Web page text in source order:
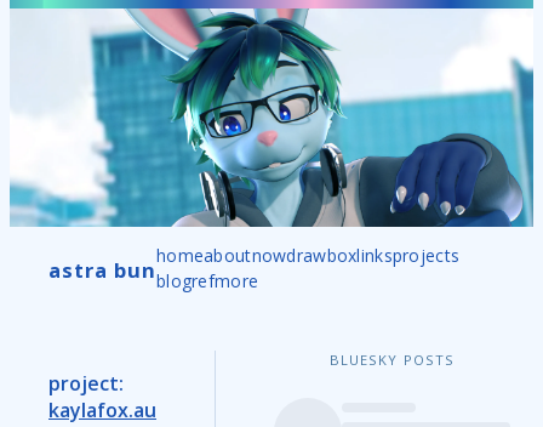
astra bunhomeaboutnowdrawboxlinksprojects
blogrefmore
project:
kaylafox.au
BLUESKY POSTS